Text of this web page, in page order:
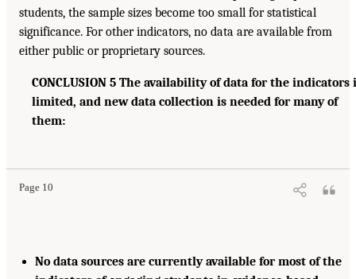
students, the sample sizes become too small for statistical
significance. For other indicators, no data are available from
either public or proprietary sources.
CONCLUSION 5 The availability of data for the indicators
limited, and new data collection is needed for many of
them:
Page 10
No data sources are currently available for most of the